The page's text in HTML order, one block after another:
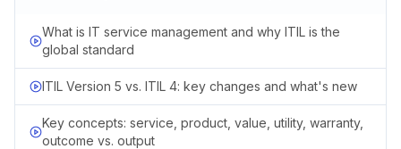
What is IT service management and why ITIL is the
global standard
ITIL Version 5 vs. ITIL 4: key changes and what's new
Key concepts: service, product, value, utility, warranty,
outcome vs. output